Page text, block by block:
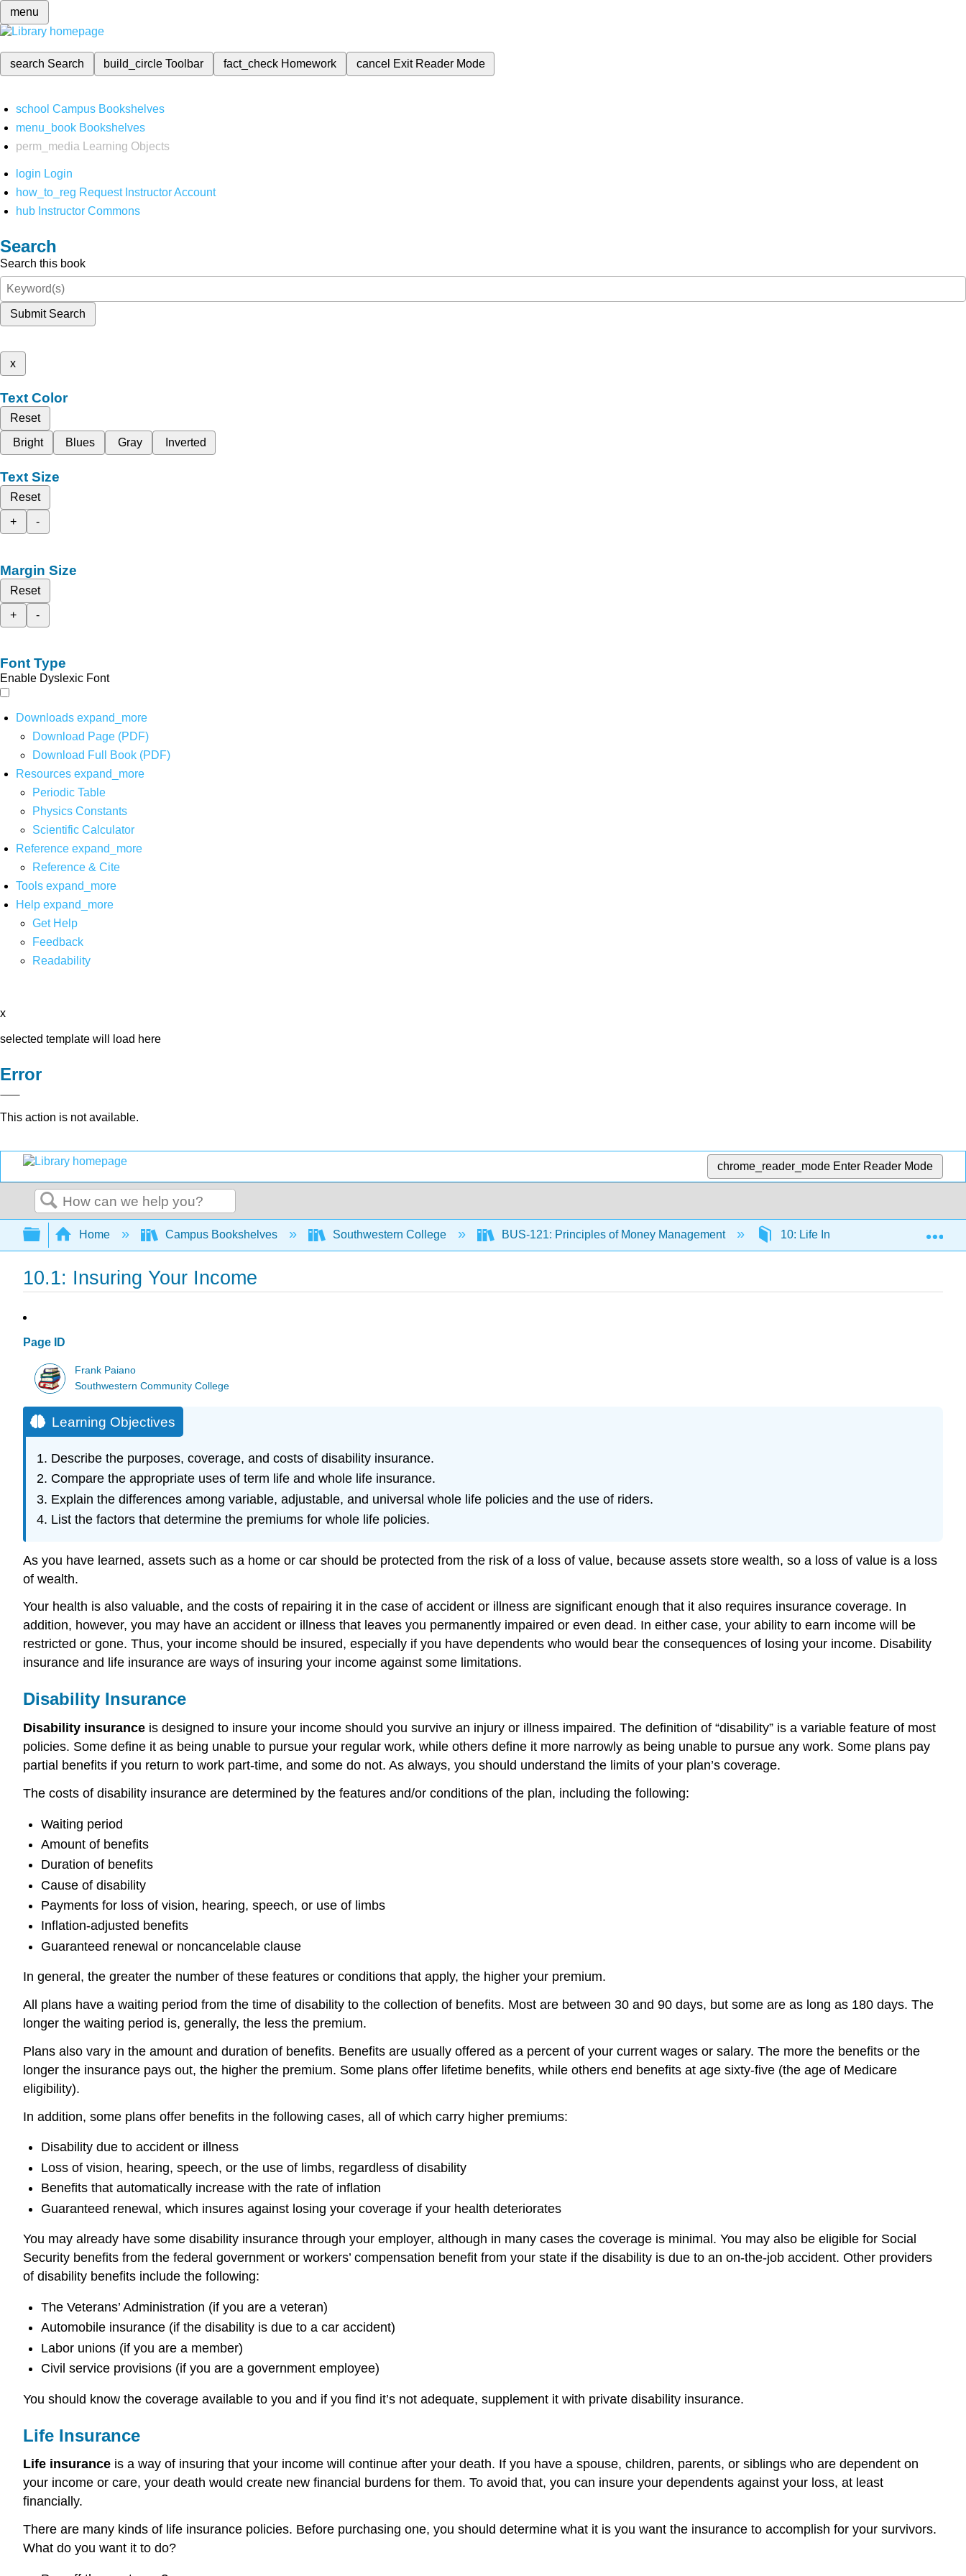
menu
search Search build_circleToolbar fact_check Homework cancel Exit Reader Mode
school Campus Bookshelves
menu_book Bookshelves
perm_media
Learning Objects
login Login
how_to_reg Request Instructor Account
hub Instructor Commons
Search
Search this book
Submit Search
x
Text Color
Reset
Bright
Blues Gray Inverted
Text Size
Reset
+
-
Margin Size
Reset
+
-
Font Type
Enable Dyslexic Font
Downloads expand_more
Download Page (PDF)
Download Full Book (PDF)
Resources expand_more
Periodic Table
Physics Constants
Scientific Calculator
Reference expand_more
Reference & Cite
Tools expand_more
Help expand_more
Get Help
Feedback
Readability
x
selected template will load here
Error
This action is not available.
chrome_reader_mode Enter Reader Mode
Search
Expand/collapse global hierarchy
Home Campus Bookshelves Southwestern College BUS-121: Principles of Money Management 10: Life Insurance 10.1:
10.1: Insuring Your Income
Page ID
Frank Paiano
Southwestern Community College
Learning Objectives
Describe the purposes, coverage, and costs of disability insurance.
Compare the appropriate uses of term life and whole life insurance.
Explain the differences among variable, adjustable, and universal whole life policies and the use of riders.
List the factors that determine the premiums for whole life policies.
As you have learned, assets such as a home or car should be protected from the risk of a loss of value, because assets store wealth, so a loss of value is a loss
of wealth.
Your health is also valuable, and the costs of repairing it in the case of accident or illness are significant enough that it also requires insurance coverage. In
addition, however, you may have an accident or illness that leaves you permanently impaired or even dead. In either case, your ability to earn income will be
restricted or gone. Thus, your income should be insured, especially if you have dependents who would bear the consequences of losing your income. Disability
insurance and life insurance are ways of insuring your income against some limitations.
Disability Insurance
Disability insurance is designed to insure your income should you survive an injury or illness impaired. The definition of “disability” is a variable feature of most
policies. Some define it as being unable to pursue your regular work, while others define it more narrowly as being unable to pursue any work. Some plans pay
partial benefits if you return to work part-time, and some do not. As always, you should understand the limits of your plan’s coverage.
The costs of disability insurance are determined by the features and/or conditions of the plan, including the following:
Waiting period
Amount of benefits
Duration of benefits
Cause of disability
Payments for loss of vision, hearing, speech, or use of limbs
Inflation-adjusted benefits
Guaranteed renewal or noncancelable clause
In general, the greater the number of these features or conditions that apply, the higher your premium.
All plans have a waiting period from the time of disability to the collection of benefits. Most are between 30 and 90 days, but some are as long as 180 days. The
longer the waiting period is, generally, the less the premium.
Plans also vary in the amount and duration of benefits. Benefits are usually offered as a percent of your current wages or salary. The more the benefits or the
longer the insurance pays out, the higher the premium. Some plans offer lifetime benefits, while others end benefits at age sixty-five (the age of Medicare
eligibility).
In addition, some plans offer benefits in the following cases, all of which carry higher premiums:
Disability due to accident or illness
Loss of vision, hearing, speech, or the use of limbs, regardless of disability
Benefits that automatically increase with the rate of inflation
Guaranteed renewal, which insures against losing your coverage if your health deteriorates
You may already have some disability insurance through your employer, although in many cases the coverage is minimal. You may also be eligible for Social
Security benefits from the federal government or workers’ compensation benefit from your state if the disability is due to an on-the-job accident. Other providers
of disability benefits include the following:
The Veterans’ Administration (if you are a veteran)
Automobile insurance (if the disability is due to a car accident)
Labor unions (if you are a member)
Civil service provisions (if you are a government employee)
You should know the coverage available to you and if you find it’s not adequate, supplement it with private disability insurance.
Life Insurance
Life insurance is a way of insuring that your income will continue after your death. If you have a spouse, children, parents, or siblings who are dependent on
your income or care, your death would create new financial burdens for them. To avoid that, you can insure your dependents against your loss, at least
financially.
There are many kinds of life insurance policies. Before purchasing one, you should determine what it is you want the insurance to accomplish for your survivors.
What do you want it to do?